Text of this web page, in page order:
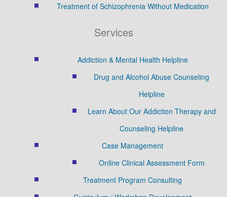
Treatment of Schizophrenia Without Medication
Services
Addiction & Mental Health Helpline
Drug and Alcohol Abuse Counseling
Helpline
Learn About Our Addiction Therapy and
Counseling Helpline
Case Management
Online Clinical Assessment Form
Treatment Program Consulting